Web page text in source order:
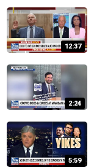
12:37
2:24
5:59